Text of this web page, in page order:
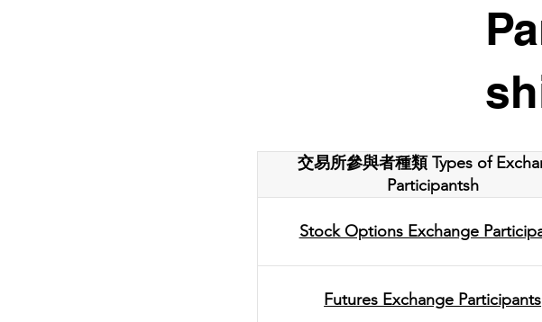
交易所參與者種類 Types of
Participantsh
Stock Options Exchange
Futures Exchange Participants